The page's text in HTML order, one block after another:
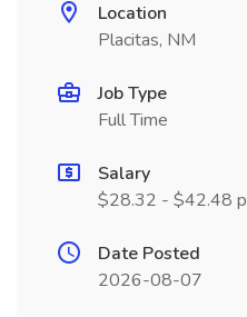
Location
Placitas, NM
Job Type
Full Time
Salary
$28.32 - $42.48
Date Posted
2026-08-07